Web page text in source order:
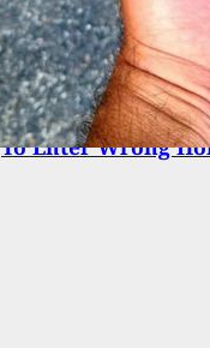
After Multiple
To Enter Wrong